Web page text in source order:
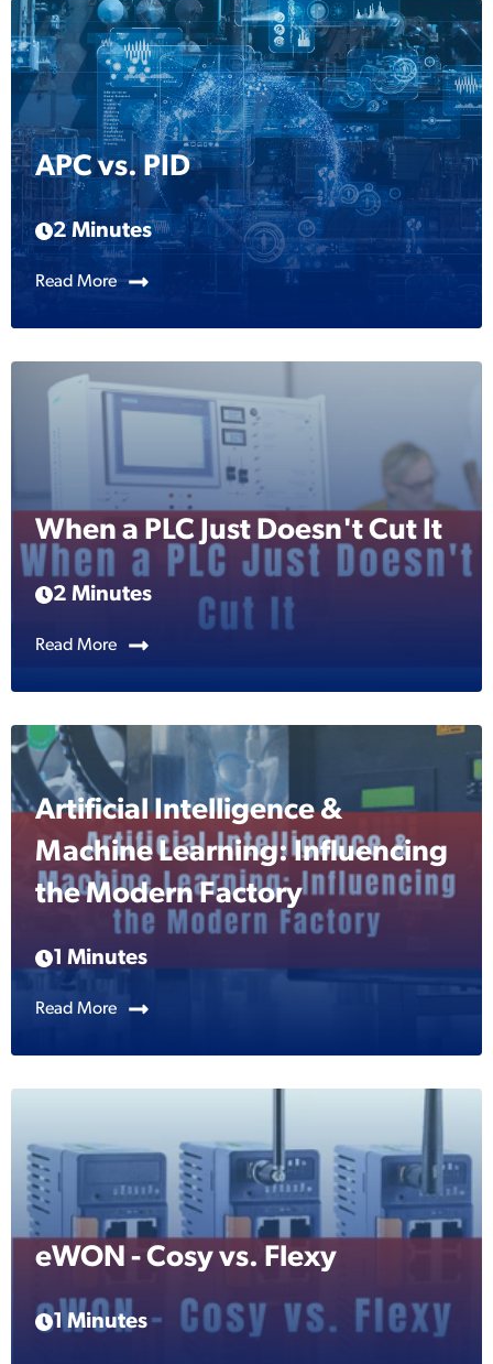
APC vs. PID
2 Minutes
Read More
When a PLC Just Doesn't Cut It
2 Minutes
Read More
Artificial Intelligence &
Machine Learning: Influencing
the Modern Factory
1 Minutes
Read More
eWON - Cosy vs. Flexy
1 Minutes